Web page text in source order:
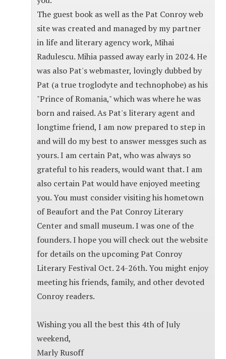
The guest book as well as the Pat Conroy web
site was created and managed by my partner
in life and literary agency work, Mihai
Radulescu. Mihia passed away early in 2024. He
was also Pat's webmaster, lovingly dubbed by
Pat (a true troglodyte and technophobe) as his
"Prince of Romania," which was where he was
born and raised. As Pat's literary agent and
longtime friend, I am now prepared to step in
and will do my best to answer messges such as
yours. I am certain Pat, who was always so
grateful to his readers, would want that. I am
also certain Pat would have enjoyed meeting
you. You must consider visiting his hometown
of Beaufort and the Pat Conroy Literary
Center and small museum. I was one of the
founders. I hope you will check out the website
for details on the upcoming Pat Conroy
Literary Festival Oct. 24-26th. You might enjoy
meeting his friends, family, and other devoted
Conroy readers.
Wishing you all the best this 4th of July
weekend,
Marly Rusoff